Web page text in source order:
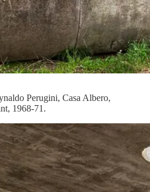
Perugini, Casa Albero,
1968-71.